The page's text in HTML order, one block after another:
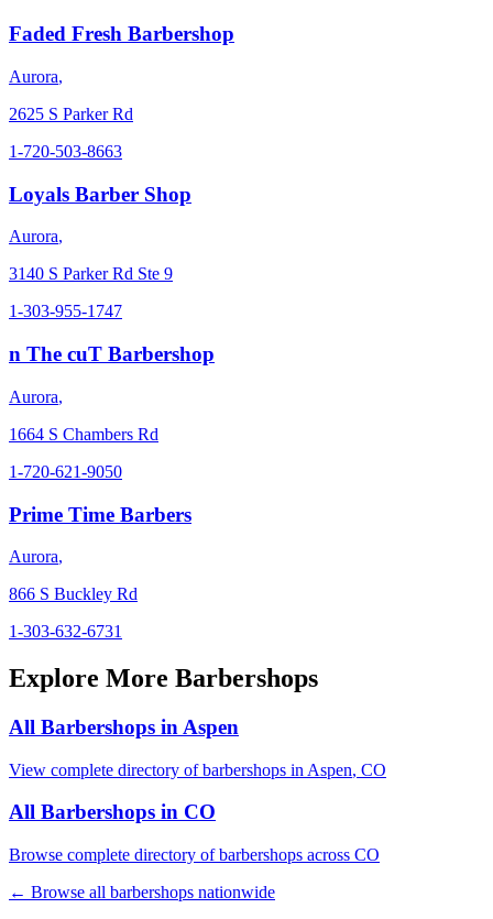
Faded Fresh Barbershop
Aurora,
2625 S Parker Rd
1-720-503-8663
Loyals Barber Shop
Aurora,
3140 S Parker Rd Ste 9
1-303-955-1747
n The cuT Barbershop
Aurora,
1664 S Chambers Rd
1-720-621-9050
Prime Time Barbers
Aurora,
866 S Buckley Rd
1-303-632-6731
Explore More Barbershops
All Barbershops in Aspen
View complete directory of barbershops in Aspen, CO
All Barbershops in CO
Browse complete directory of barbershops across CO
← Browse all barbershops nationwide